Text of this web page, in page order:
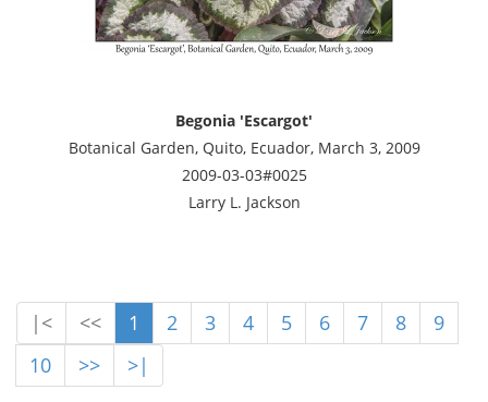
Begonia 'Escargot'
Botanical Garden, Quito, Ecuador, March 3, 2009
2009-03-03#0025
Larry L. Jackson
|< << 1 2 3 4 5 6 7 8
9
10
>> >|